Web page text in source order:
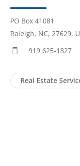
PO Box 41081
Raleigh, NC, 27629,
919 625-1827
Real Estate